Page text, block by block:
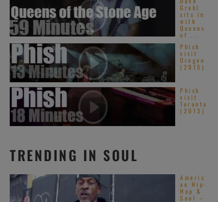
Grohl
sits in
with
Queens
of ...
Phish
visit
Oregon
(2015)
Phish
visit
Toronto
(2013)
TRENDING IN SOUL
Americ
an Hip-
Hop &
Soul –